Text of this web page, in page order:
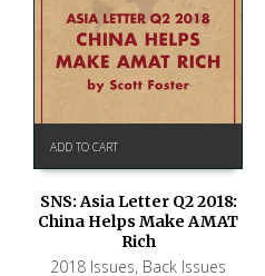
ADD TO CART
SNS: Asia Letter Q2 2018:
China Helps Make AMAT
Rich
2018 Issues, Back Issues